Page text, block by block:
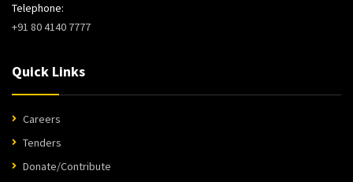
Telephone:
+91 80 4140 7777
Quick Links
Careers
Tenders
Donate/Contribute